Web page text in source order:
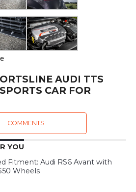
AUDI TTS
CAR FOR
COMMENTS
YOU
Fitment: Audi RS6 Avant with
Wheels